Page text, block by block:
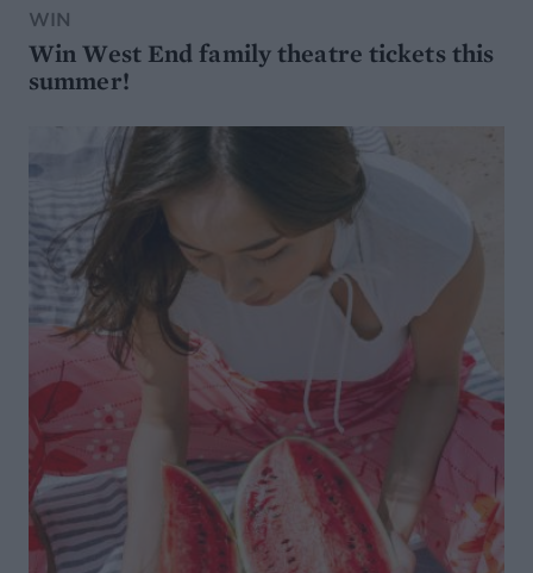
WIN
Win West End family theatre tickets this
summer!